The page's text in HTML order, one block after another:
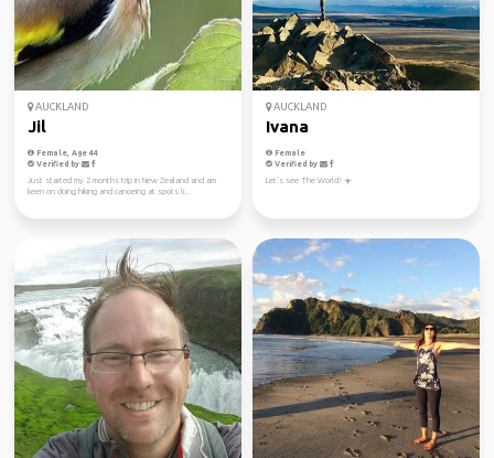
AUCKLAND
Jil
Female, Age 44
Verified by
Just started my 2 months trip in New Zealand and am
keen on doing hiking and canoeing at spots li...
AUCKLAND
Ivana
Female
Verified by
Let’s see The World! ☀️